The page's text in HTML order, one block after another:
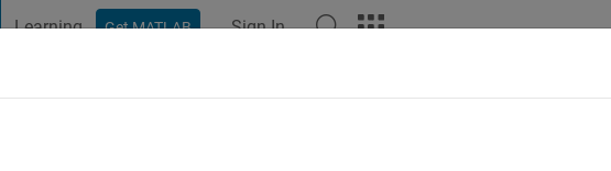
Learning Get MATLAB Sign In